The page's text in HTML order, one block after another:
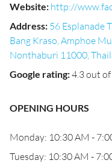
Website: http://
Address: 56 Esplanade
Bang Kraso, Amphoe
Nonthaburi 11000,
Google rating:4.3 out
OPENING HOURS
Monday: 10:30 AM -
Tuesday: 10:30 AM -